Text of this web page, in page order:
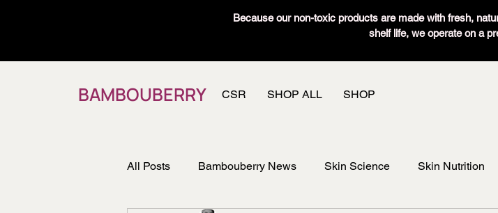
Because our non-toxic products are made with fresh,
shelf life, we operate on a
BAMBOUBERRY CSR SHOP ALL SHOP
All Posts Bambouberry News Skin Science Skin Nutrition